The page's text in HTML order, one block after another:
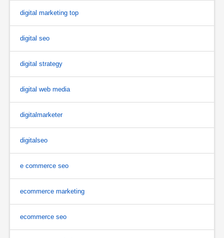
digital marketing top
digital seo
digital strategy
digital web media
digitalmarketer
digitalseo
e commerce seo
ecommerce marketing
ecommerce seo